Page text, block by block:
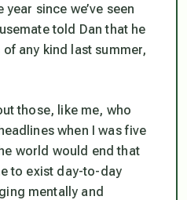
year since we’ve seen
told Dan that he
any kind last summer,
those, like me, who
when I was five
world would end that
to exist day-to-day
mentally and